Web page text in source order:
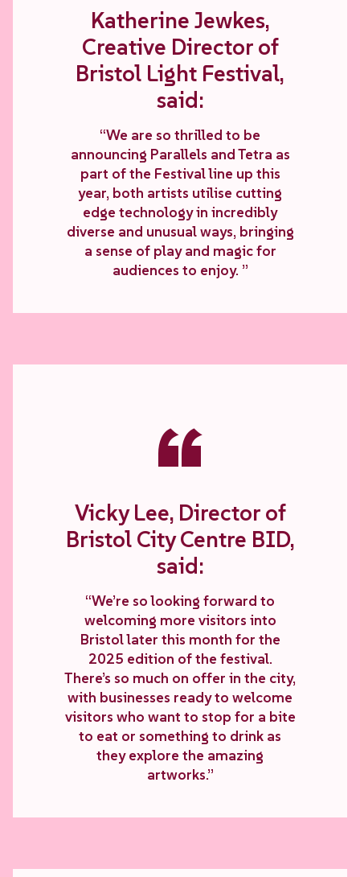
Katherine Jewkes,
Creative Director of
Bristol Light Festival,
said:
“We are so thrilled to be
announcing Parallels and Tetra as
part of the Festival line up this
year, both artists utilise cutting
edge technology in incredibly
diverse and unusual ways, bringing
a sense of play and magic for
audiences to enjoy. ”
“
Vicky Lee, Director of
Bristol City Centre BID,
said:
“We’re so looking forward to
welcoming more visitors into
Bristol later this month for the
2025 edition of the festival.
There’s so much on offer in the city,
with businesses ready to welcome
visitors who want to stop for a bite
to eat or something to drink as
they explore the amazing
artworks.”